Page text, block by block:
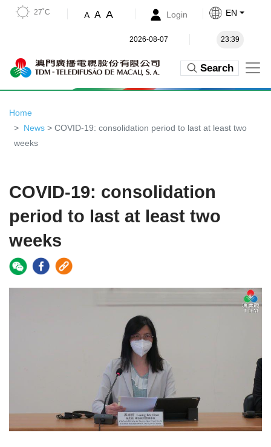
27˚C A A A Login EN
2026-08-07 23:39
Search
Home
News > COVID-19: consolidation period to last at least two
weeks
COVID-19: consolidation
period to last at least two
weeks